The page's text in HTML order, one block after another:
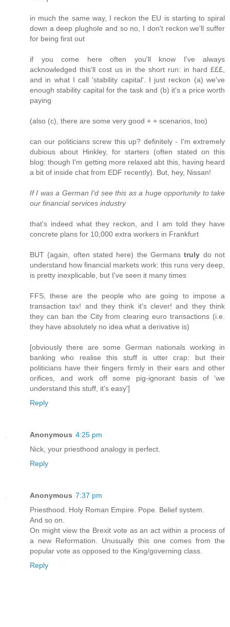
in much the same way, I reckon the EU is starting to spiral
down a deep plughole and so no, I don't reckon we'll suffer
for being first out
if you come here often you'll know I've always
acknowledged this'll cost us in the short run: in hard £££,
and in what I call 'stability capital'. I just reckon (a) we've
enough stability capital for the task and (b) it's a price worth
paying
(also (c), there are some very good + + scenarios, too)
can our politicians screw this up? definitely - I'm extremely
dubious about Hinkley, for starters (often stated on this
blog: though I'm getting more relaxed abt this, having heard
a bit of inside chat from EDF recently). But, hey, Nissan!
If I was a German I'd see this as a huge opportunity to take
our financial services industry
that's indeed what they reckon, and I am told they have
concrete plans for 10,000 extra workers in Frankfurt
BUT (again, often stated here) the Germanstruly do not
understand how financial markets work: this runs very deep,
is pretty inexplicable, but I've seen it many times
FFS, these are the people who are going to impose a
transaction tax! and they think it's clever! and they think
they can ban the City from clearing euro transactions (i.e.
they have absolutely no idea what a derivative is)
[obviously there are some German nationals working in
banking who realise this stuff is utter crap: but their
politicians have their fingers firmly in their ears and other
orifices, and work off some pig-ignorant basis of 'we
understand this stuff, it's easy']
Reply
Anonymous 4:25 pm
Nick, your priesthood analogy is perfect.
Reply
Anonymous 7:37 pm
Priesthood. Holy Roman Empire. Pope. Belief system.
And so on.
On might view the Brexit vote as an act within a process of
a new Reformation. Unusually this one comes from the
popular vote as opposed to the King/governing class.
Reply